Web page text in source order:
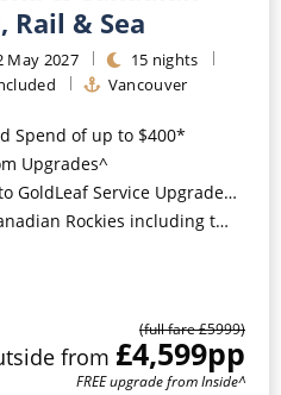
Rail & Sea
May 2027 15 nights
Vancouver
Spend of up to $400*
Upgrades^
Upgrade for Balcony Staterooms & above*
two days on the Rocky Mountaineer*
(full fare £5999)
from £4,599pp
FREE upgrade from Inside^